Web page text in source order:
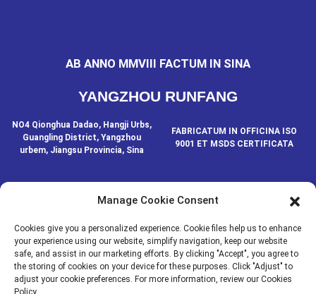
AB ANNO MMVIII FACTUM IN SINA
YANGZHOU RUNFANG
NO4 Qionghua Dadao, Hangji Urbs,
Guangling District, Yangzhou
urbem, Jiangsu Provincia, Sina
FABRICATUM IN OFFICINA ISO
9001 ET MSDS CERTIFICATA
CONTACTA NOS
© IURA AUCTORIS - 2020-2024: OMNIA IURA RESERVATA.- Index
situs Resource
Manage Cookie Consent
Cookies give you a personalized experience. Cookie files help us to enhance
your experience using our website, simplify navigation, keep our website
safe, and assist in our marketing efforts. By clicking "Accept", you agree to
the storing of cookies on your device for these purposes. Click "Adjust" to
adjust your cookie preferences. For more information, review our Cookies
Policy.